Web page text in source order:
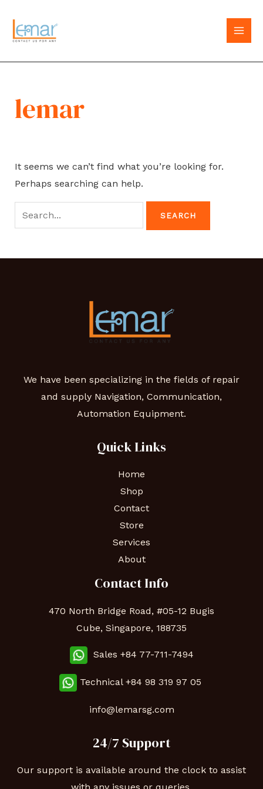
content
lemar
It seems we can’t find what you’re looking for.
Perhaps searching can help.
for:
We have been specializing in the fields of repair
and supply Navigation, Communication,
Automation Equipment.
Quick Links
Home
Shop
Contact
Store
Services
About
Contact Info
470 North Bridge Road, #05-12 Bugis
Cube, Singapore, 188735
Sales +84 77-711-7494
Technical +84 98 319 97 05
info@lemarsg.com
24/7 Support
Our support is available around the clock to assist